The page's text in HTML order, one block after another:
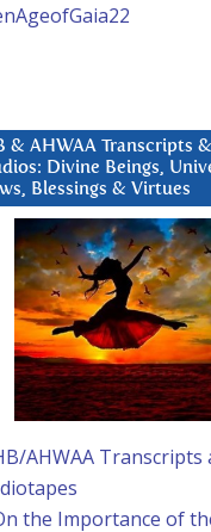
& AHWAA Transcripts &
Divine Beings,
Blessings & Virtues
AHWAA Transcripts
the Importance of